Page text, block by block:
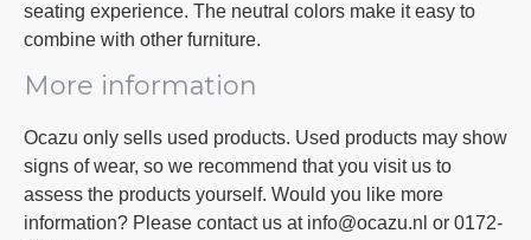
seating experience. The neutral colors make it easy to
combine with other furniture.
More information
Ocazu only sells used products. Used products may show
signs of wear, so we recommend that you visit us to
assess the products yourself. Would you like more
information? Please contact us at info@ocazu.nl or 0172-